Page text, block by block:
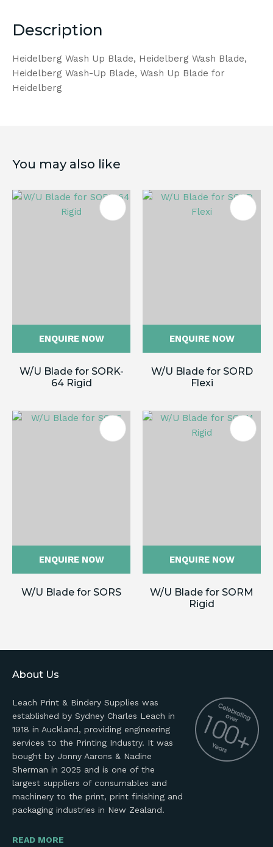
Description
Heidelberg Wash Up Blade, Heidelberg Wash Blade,
Heidelberg Wash-Up Blade, Wash Up Blade for
Heidelberg
You may also like
ENQUIRE NOW
W/U Blade for SORK-
64 Rigid
ENQUIRE NOW
W/U Blade for SORD
Flexi
ENQUIRE NOW
W/U Blade for SORS
ENQUIRE NOW
W/U Blade for SORM
Rigid
About Us
Leach Print & Bindery Supplies was
established by Sydney Charles Leach in
1918 in Auckland, providing engineering
services to the Printing Industry. It was
bought by Jonny Aarons & Nadine
Sherman in 2025 and is one of the
largest suppliers of consumables and
machinery to the print, print finishing and
packaging industries in New Zealand.
READ MORE